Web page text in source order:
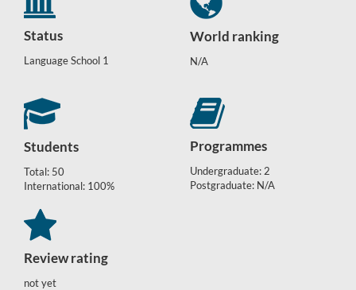
Status
Language School 1
World ranking
N/A
Students
Total: 50
International: 100%
Programmes
Undergraduate: 2
Postgraduate: N/A
Review rating
not yet